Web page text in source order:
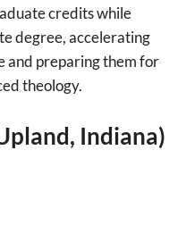
credits while
degree, accelerating
and preparing them for
theology.
Indiana)